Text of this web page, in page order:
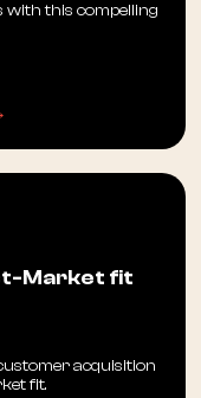
this compelling
Market fit
acquisition
fit.